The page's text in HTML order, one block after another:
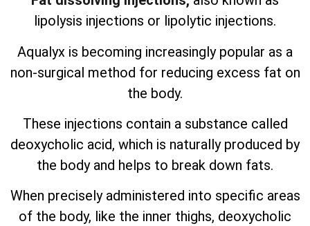
lipolysis injections or lipolytic injections.
Aqualyx is becoming increasingly popular as a
non-surgical method for reducing excess fat on
the body.
These injections contain a substance called
deoxycholic acid, which is naturally produced by
the body and helps to break down fats.
When precisely administered into specific areas
of the body, like the inner thighs, deoxycholic